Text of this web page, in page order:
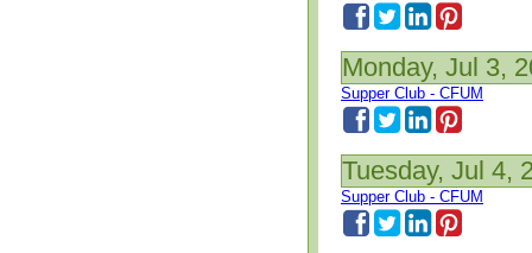
Monday, Jul 3,
Supper Club - CFUM
Tuesday, Jul 4,
Supper Club - CFUM